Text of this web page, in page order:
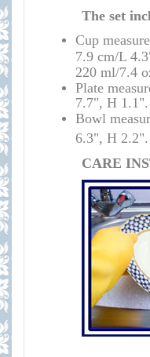
The set
Cup
7.9 cm/L
220 ml/7.4
Plate
7.7", H 1.1".
Bowl
6.3", H
CARE